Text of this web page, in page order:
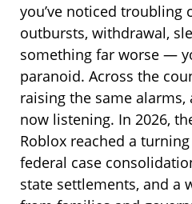
you’ve noticed troubling
outbursts, withdrawal,
something far worse —
paranoid. Across the
raising the same
now listening. In 2026,
Roblox reached a
federal case
state settlements, and a